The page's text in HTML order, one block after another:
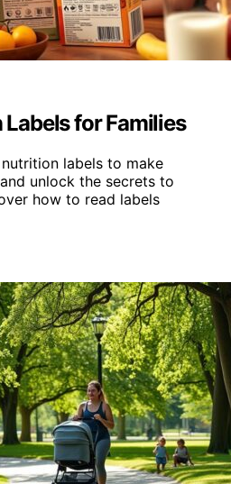
for Families
labels to make
unlock the secrets to
how to read labels